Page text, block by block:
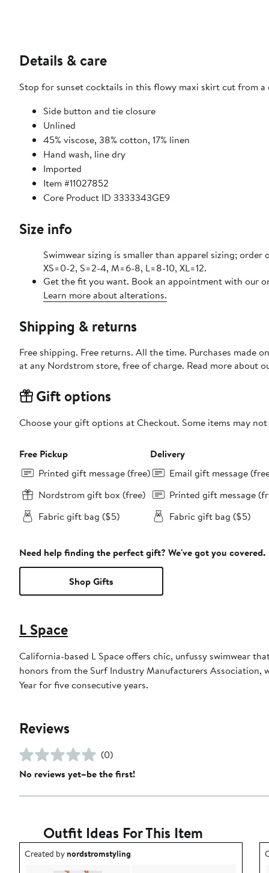
Details & care
Stop for sunset cocktails in this flowy maxi skirt cut from
Side button and tie closure
Unlined
45% viscose, 38% cotton, 17% linen
Hand wash, line dry
Imported
Item #11027852
Core Product ID 3333343GE9
Size info
Swimwear sizing is smaller than apparel sizing; order
XS=0-2, S=2-4, M=6-8, L=8-10, XL=12.
Get the fit you want. Book an appointment with our
Learn more about alterations.
Shipping & returns
Free shipping. Free returns. All the time. Purchases made
at any Nordstrom store, free of charge. Read more about
Gift options
Choose your gift options at Checkout. Some items may
Free Pickup
Printed gift message (free)
Nordstrom gift box (free)
Fabric gift bag ($5)
Delivery
Email gift message
Printed gift message
Fabric gift bag ($5)
Need help finding the perfect gift? We've got you covered.
Shop Gifts
L Space
California-based L Space offers chic, unfussy swimwear
honors from the Surf Industry Manufacturers Association,
Year for five consecutive years.
Reviews
(0)
No reviews yet–be the first!
Outfit Ideas For This Item
Outfit idea created by nordstromstyling.
Created bynordstromstyling